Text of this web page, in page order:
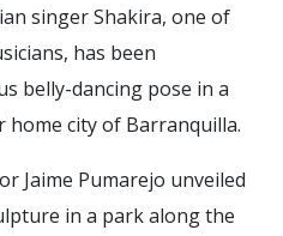
singer Shakira, one of
has been
belly-dancing pose in a
city of Barranquilla.
Jaime Pumarejo unveiled
in a park along the